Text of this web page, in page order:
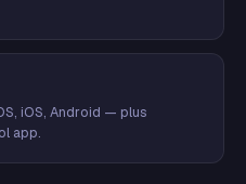
iOS, Android — plus
app.